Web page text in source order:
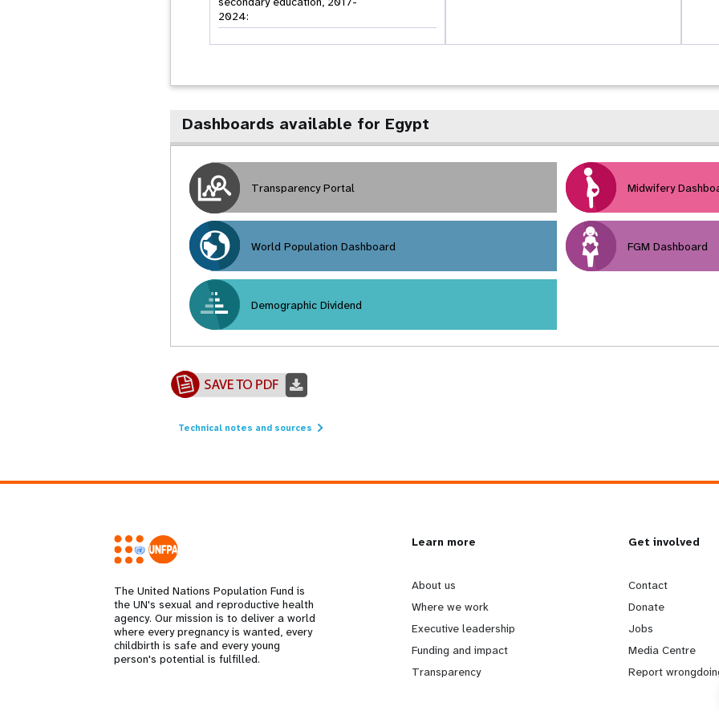
2024:
Dashboards available for Egypt
Transparency Portal Midwifery
World Population Dashboard FGM Dashboard
Demographic Dividend
Technical notes and sources
The United Nations Population Fund is
the UN's sexual and reproductive health
agency. Our mission is to deliver a world
where every pregnancy is wanted, every
childbirth is safe and every young
person's potential is fulfilled.
L
e
a
r
Learn more
About us
Where we work
Executive leadership
Funding and impact
Transparency
G
o
b
e
Get involved
Contact
Donate
Jobs
Media Centre
Report